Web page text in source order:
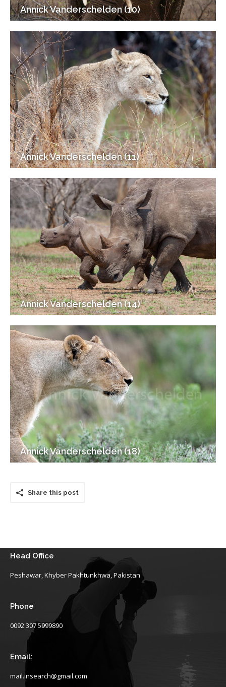
Annick Vanderschelden (10)
Annick Vanderschelden (11)
Annick Vanderschelden (14)
Annick Vanderschelden (18)
Share this post
Head Office
Peshawar, Khyber Pakhtunkhwa, Pakistan
Phone
0092 307 5999890
Email:
mail.insearch@gmail.com